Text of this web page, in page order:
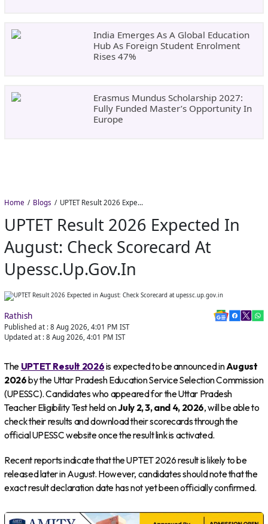
India Emerges As A Global Education
Hub As Foreign Student Enrolment
Rises 47%
Erasmus Mundus Scholarship 2027:
Fully Funded Master’s Opportunity In
Europe
Home Blogs UPTET Result 2026 Expected in August: Check Scorecard at upessc.up.gov.in
UPTET Result 2026 Expected In
August: Check Scorecard At
Upessc.up.gov.in
Rathish
Published at : 8 Aug 2026, 4:01 PM IST
Updated at : 8 Aug 2026, 4:01 PM IST
The UPTET Result 2026is expected to be announced inAugust
2026by the Uttar Pradesh Education Service Selection Commission
(UPESSC). Candidates who appeared for the Uttar Pradesh
Teacher Eligibility Test held onJuly 2, 3, and 4, 2026, will be able to
check their results and download their scorecards through the
official UPESSC website once the result link is activated.
Recent reports indicate that the UPTET 2026 result is likely to be
released later in August. However, candidates should note that the
exact result declaration date has not yet been officially confirmed.